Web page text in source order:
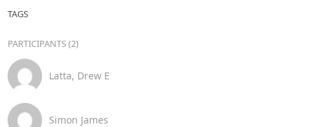
TAGS
PARTICIPANTS (2)
Latta, Drew E
Simon James